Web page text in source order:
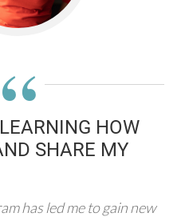
“
HOW
SHARE MY
has led me to gain new